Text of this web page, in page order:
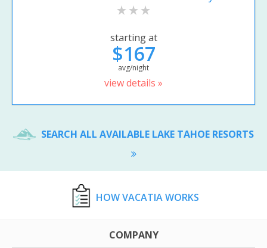
starting at
$167
avg/night
view details »
SEARCH ALL AVAILABLE LAKE TAHOE RESORTS
HOW VACATIA WORKS
COMPANY